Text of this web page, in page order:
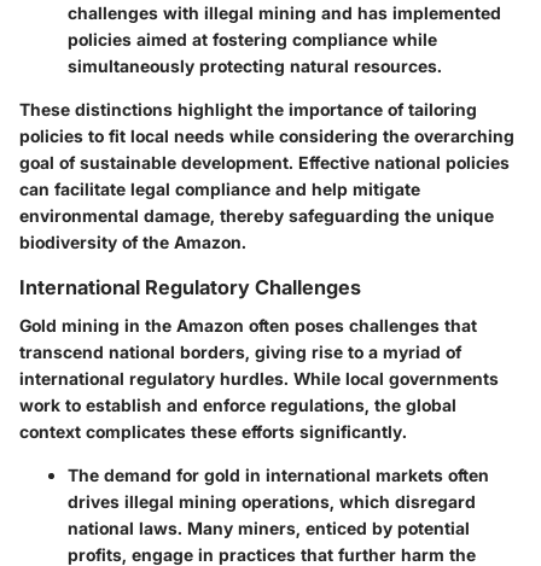
challenges with illegal mining and has implemented
policies aimed at fostering compliance while
simultaneously protecting natural resources.
These distinctions highlight the importance of tailoring
policies to fit local needs while considering the overarching
goal of sustainable development. Effective national policies
can facilitate legal compliance and help mitigate
environmental damage, thereby safeguarding the unique
biodiversity of the Amazon.
International Regulatory Challenges
Gold mining in the Amazon often poses challenges that
transcend national borders, giving rise to a myriad of
international regulatory hurdles. While local governments
work to establish and enforce regulations, the global
context complicates these efforts significantly.
The demand for gold in international markets often
drives illegal mining operations, which disregard
national laws. Many miners, enticed by potential
profits, engage in practices that further harm the